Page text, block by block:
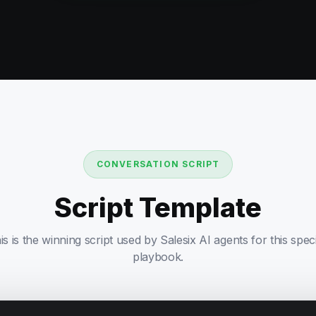
CONVERSATION SCRIPT
Script Template
is the winning script used by Salesix AI agents for this
playbook.